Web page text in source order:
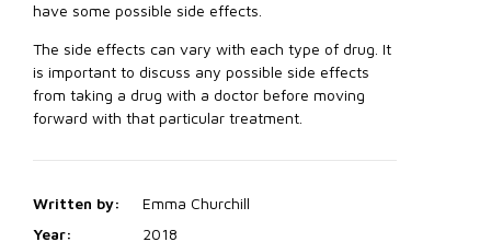
have some possible side effects.
The side effects can vary with each type of drug. It
is important to discuss any possible side effects
from taking a drug with a doctor before moving
forward with that particular treatment.
Written by:
Emma Churchill
Year:
2018